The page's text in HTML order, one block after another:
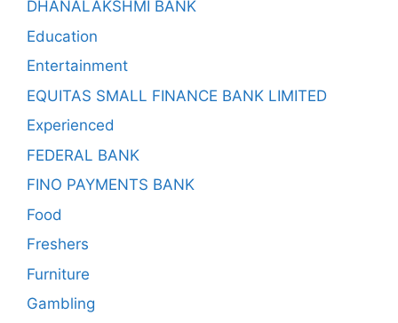
DHANALAKSHMI BANK
Education
Entertainment
EQUITAS SMALL FINANCE BANK LIMITED
Experienced
FEDERAL BANK
FINO PAYMENTS BANK
Food
Freshers
Furniture
Gambling